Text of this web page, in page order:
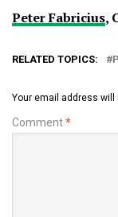
Peter Fabricius,
RELATED TOPICS:
Your email address will
Comment*